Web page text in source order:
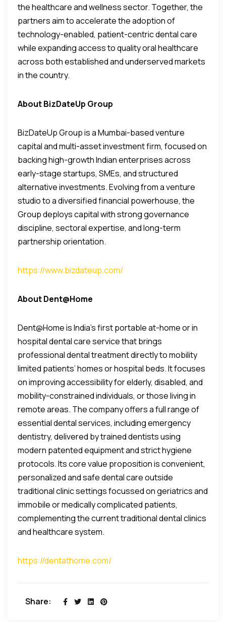
the healthcare and wellness sector. Together, the
partners aim to accelerate the adoption of
technology-enabled, patient-centric dental care
while expanding access to quality oral healthcare
across both established and underserved markets
in the country.
About BizDateUp Group
BizDateUp Group is a Mumbai-based venture
capital and multi-asset investment firm, focused on
backing high-growth Indian enterprises across
early-stage startups, SMEs, and structured
alternative investments. Evolving from a venture
studio to a diversified financial powerhouse, the
Group deploys capital with strong governance
discipline, sectoral expertise, and long-term
partnership orientation.
https://www.bizdateup.com/
About Dent@Home
Dent@Home is India’s first portable at-home or in
hospital dental care service that brings
professional dental treatment directly to mobility
limited patients’ homes or hospital beds. It focuses
on improving accessibility for elderly, disabled, and
mobility-constrained individuals, or those living in
remote areas. The company offers a full range of
essential dental services, including emergency
dentistry, delivered by trained dentists using
modern patented equipment and strict hygiene
protocols. Its core value proposition is convenient,
personalized and safe dental care outside
traditional clinic settings focussed on geriatrics and
immobile or medically complicated patients,
complementing the current traditional dental clinics
and healthcare system.
https://dentathome.com/
Share: